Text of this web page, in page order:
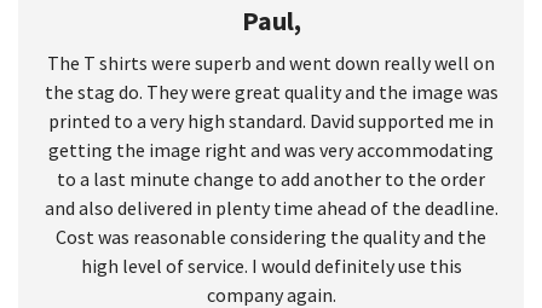
Paul,
The T shirts were superb and went down really well on
the stag do. They were great quality and the image was
printed to a very high standard. David supported me in
getting the image right and was very accommodating
to a last minute change to add another to the order
and also delivered in plenty time ahead of the deadline.
Cost was reasonable considering the quality and the
high level of service. I would definitely use this
company again.